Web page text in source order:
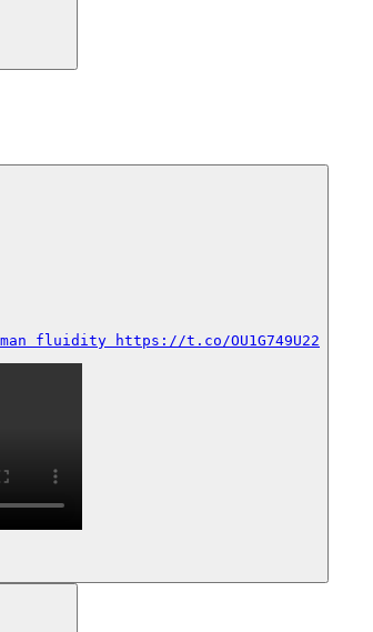
fluidity https://t.co/OU1G749U22